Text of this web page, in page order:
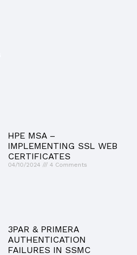
HPE MSA –
IMPLEMENTING SSL WEB
CERTIFICATES
04/10/2024 4 Comments
3PAR & PRIMERA
AUTHENTICATION
FAILURES IN SSMC